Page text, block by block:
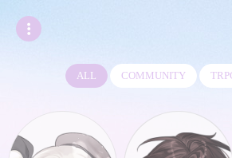
ALL COMMUNITY